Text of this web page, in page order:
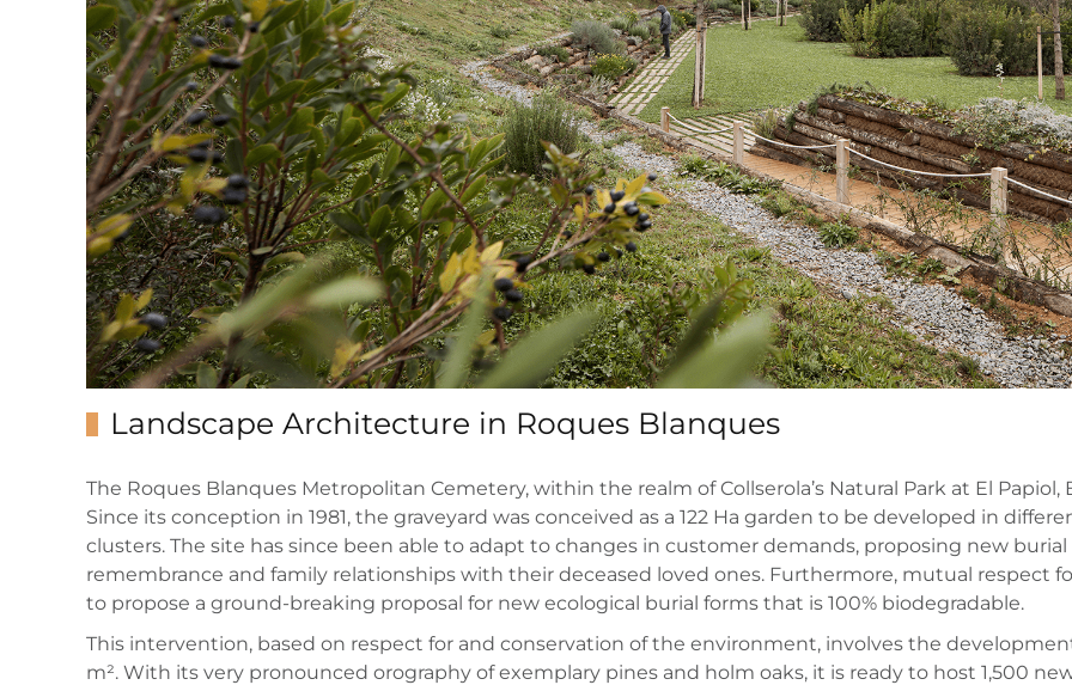
Landscape Architecture in Roques Blanques
The Roques Blanques Metropolitan Cemetery, within the realm of Collserola’s Natural Park at El
Since its conception in 1981, the graveyard was conceived as a 122 Ha garden to be developed in
clusters. The site has since been able to adapt to changes in customer demands, proposing new
remembrance and family relationships with their deceased loved ones. Furthermore, mutual respect
to propose a ground-breaking proposal for new ecological burial forms that is 100% biodegradable.
This intervention, based on respect for and conservation of the environment, involves the
m². With its very pronounced orography of exemplary pines and holm oaks, it is ready to host 1,500